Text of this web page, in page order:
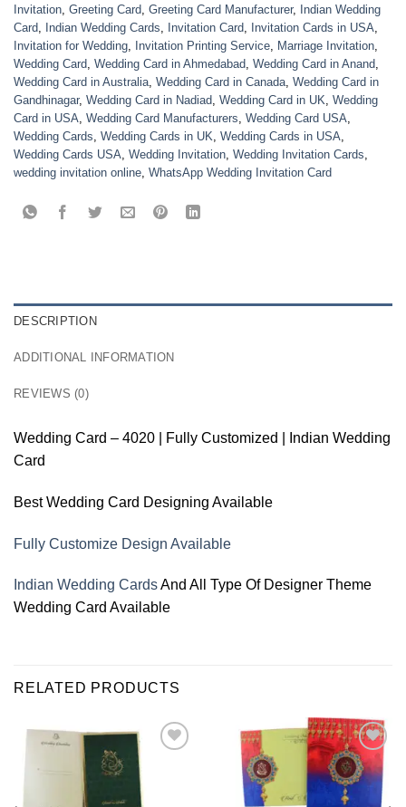
Invitation, Greeting Card, Greeting Card Manufacturer, Indian Wedding
Card, Indian Wedding Cards, Invitation Card, Invitation Cards in USA,
Invitation for Wedding, Invitation Printing Service, Marriage Invitation,
Wedding Card, Wedding Card in Ahmedabad, Wedding Card in Anand,
Wedding Card in Australia, Wedding Card in Canada, Wedding Card in
Gandhinagar, Wedding Card in Nadiad, Wedding Card in UK, Wedding
Card in USA, Wedding Card Manufacturers, Wedding Card USA,
Wedding Cards, Wedding Cards in UK, Wedding Cards in USA,
Wedding Cards USA, Wedding Invitation, Wedding Invitation Cards,
wedding invitation online, WhatsApp Wedding Invitation Card
DESCRIPTION
ADDITIONAL INFORMATION
REVIEWS (0)
Wedding Card – 4020 | Fully Customized | Indian Wedding
Card
Best Wedding Card Designing Available
Fully Customize Design Available
Indian Wedding CardsAnd All Type Of Designer Theme
Wedding Card Available
RELATED PRODUCTS
Add to
Wishlist